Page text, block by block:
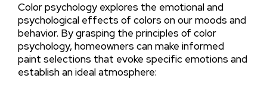
Color psychology explores the emotional and
psychological effects of colors on our moods and
behavior. By grasping the principles of color
psychology, homeowners can make informed
paint selections that evoke specific emotions and
establish an ideal atmosphere: